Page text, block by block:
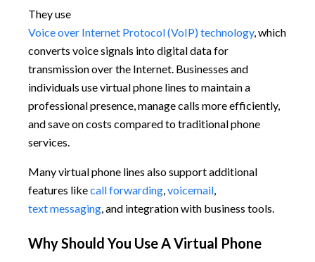
They use
Voice over Internet Protocol (VoIP) technology, which
converts voice signals into digital data for
transmission over the Internet. Businesses and
individuals use virtual phone lines to maintain a
professional presence, manage calls more efficiently,
and save on costs compared to traditional phone
services.
Many virtual phone lines also support additional
features likecall forwarding,voicemail,
text messaging, and integration with business tools.
Why Should You Use A Virtual Phone